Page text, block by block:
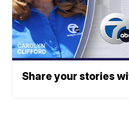
Share your stories